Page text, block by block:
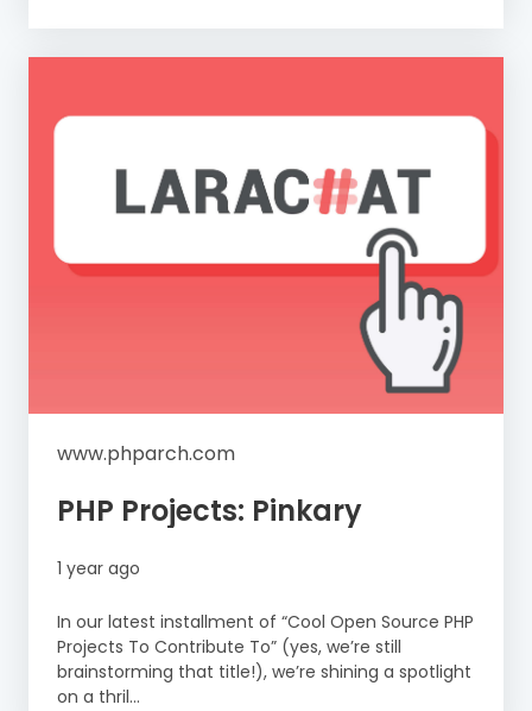
www.phparch.com
PHP Projects: Pinkary
1 year ago
In our latest installment of “Cool Open Source PHP
Projects To Contribute To” (yes, we’re still
brainstorming that title!), we’re shining a spotlight
on a thril...